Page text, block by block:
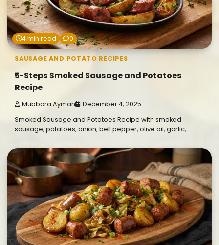
4 min read 0
SAUSAGE AND POTATO RECIPES
5-Steps Smoked Sausage and Potatoes
Recipe
Mubbara Ayman December 4, 2025
Smoked Sausage and Potatoes Recipe with smoked
sausage, potatoes, onion, bell pepper, olive oil, garlic,…